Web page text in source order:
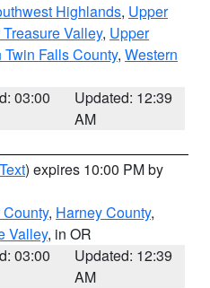
Highlands, Upper
Valley, Upper
Twin Falls County, Western
03:00
Updated: 12:39
AM
) expires 10:00 PM by
, Harney County,
Valley, in OR
03:00
Updated: 12:39
AM